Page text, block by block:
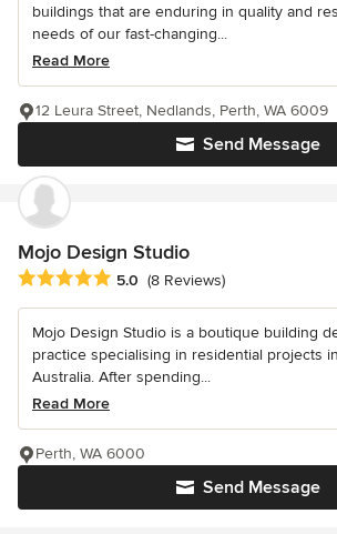
buildings that are enduring in quality and
needs of our fast-changing...
Read More
Send Message
12 Leura Street, Nedlands, Perth, WA 6009
Mojo Design Studio
Average rating: 5 out of 5 stars
5.0 (8 Reviews)
Mojo Design Studio is a boutique building
practice specialising in residential projects
Australia. After spending...
Read More
Send Message
Perth, WA 6000